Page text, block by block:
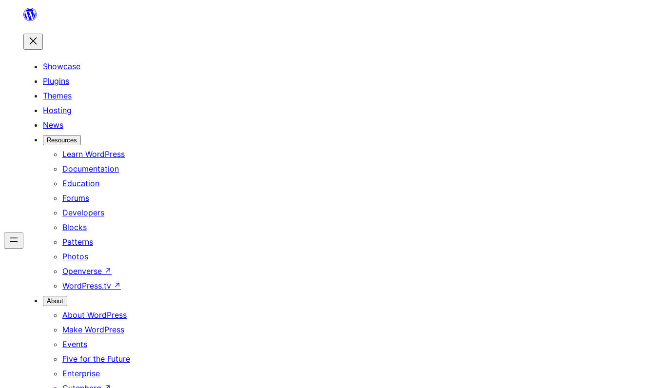
content
Showcase
Plugins
Themes
Hosting
News
Resources
Learn WordPress
Documentation
Education
Forums
Developers
Blocks
Patterns
Photos
Openverse ↗
WordPress.tv ↗
About
About WordPress
Make WordPress
Events
Five for the Future
Enterprise